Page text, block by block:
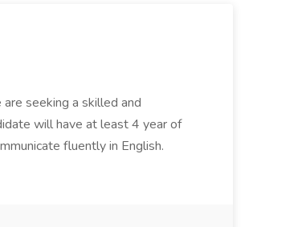
seeking a skilled and
will have at least 4 year of
fluently in English.